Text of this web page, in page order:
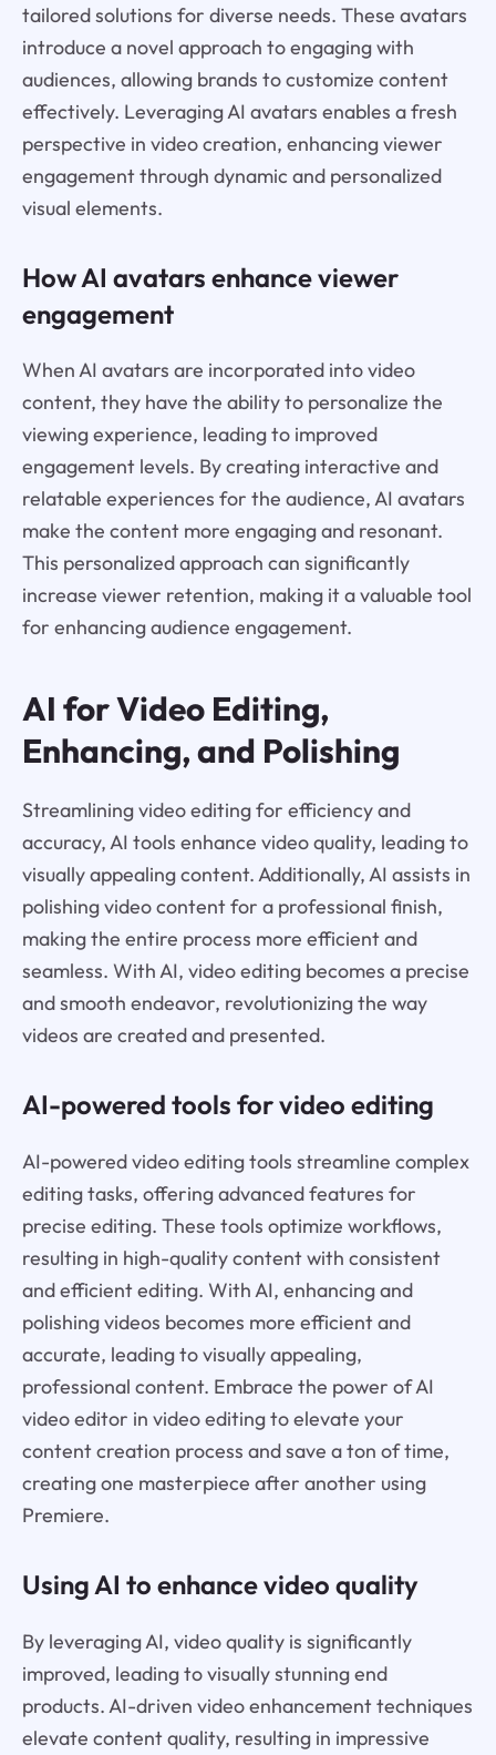
tailored solutions for diverse needs. These avatars
introduce a novel approach to engaging with
audiences, allowing brands to customize content
effectively. Leveraging AI avatars enables a fresh
perspective in video creation, enhancing viewer
engagement through dynamic and personalized
visual elements.
How AI avatars enhance viewer
engagement
When AI avatars are incorporated into video
content, they have the ability to personalize the
viewing experience, leading to improved
engagement levels. By creating interactive and
relatable experiences for the audience, AI avatars
make the content more engaging and resonant.
This personalized approach can significantly
increase viewer retention, making it a valuable tool
for enhancing audience engagement.
AI for Video Editing,
Enhancing, and Polishing
Streamlining video editing for efficiency and
accuracy, AI tools enhance video quality, leading to
visually appealing content. Additionally, AI assists in
polishing video content for a professional finish,
making the entire process more efficient and
seamless. With AI, video editing becomes a precise
and smooth endeavor, revolutionizing the way
videos are created and presented.
AI-powered tools for video editing
AI-powered video editing tools streamline complex
editing tasks, offering advanced features for
precise editing. These tools optimize workflows,
resulting in high-quality content with consistent
and efficient editing. With AI, enhancing and
polishing videos becomes more efficient and
accurate, leading to visually appealing,
professional content. Embrace the power of AI
video editor in video editing to elevate your
content creation process and save a ton of time,
creating one masterpiece after another using
Premiere.
Using AI to enhance video quality
By leveraging AI, video quality is significantly
improved, leading to visually stunning end
products. AI-driven video enhancement techniques
elevate content quality, resulting in impressive